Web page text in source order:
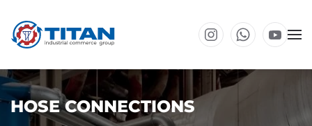
Skip to main content
HOSE CONNECTIONS